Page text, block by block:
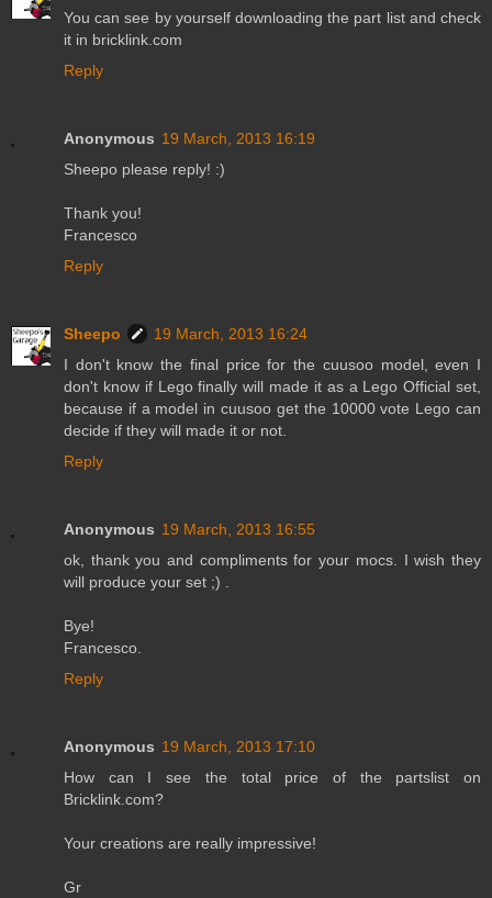
You can see by yourself downloading the part list and check
it in bricklink.com
Reply
Anonymous 19 March, 2013 16:19
Sheepo please reply! :)
Thank you!
Francesco
Reply
Sheepo
19 March, 2013 16:24
I don't know the final price for the cuusoo model, even I
don't know if Lego finally will made it as a Lego Official set,
because if a model in cuusoo get the 10000 vote Lego can
decide if they will made it or not.
Reply
Anonymous 19 March, 2013 16:55
ok, thank you and compliments for your mocs. I wish they
will produce your set ;) .
Bye!
Francesco.
Reply
Anonymous 19 March, 2013 17:10
How can I see the total price of the partslist on
Bricklink.com?
Your creations are really impressive!
Gr